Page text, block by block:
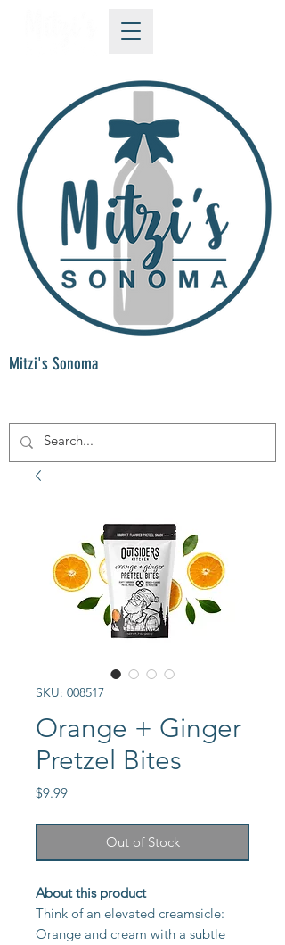
Mitzi's Sonoma
SKU: 008517
Orange + Ginger
Pretzel Bites
$9.99Price
Out of Stock
About this product
Think of an elevated creamsicle:
Orange and cream with a subtle